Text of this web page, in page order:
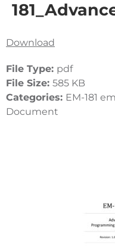
Download
File Type: pdf
File Size: 585 KB
Categories: EM-181
Document